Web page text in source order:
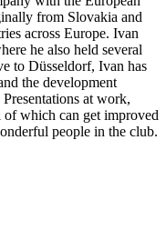
from Slovakia and
across Europe. Ivan
he also held several
to Düsseldorf, Ivan has
the development
at work,
of which can get improved
people in the club.